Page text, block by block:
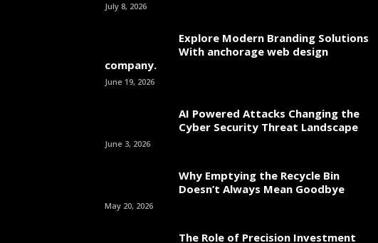
July 8, 2026
Explore Modern Branding Solutions
With anchorage web design
company.
June 19, 2026
AI Powered Attacks Changing the
Cyber Security Threat Landscape
June 3, 2026
Why Emptying the Recycle Bin
Doesn’t Always Mean Goodbye
May 20, 2026
The Role of Precision Investment